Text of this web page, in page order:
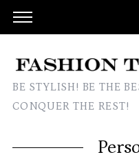
BE STYLISH! BE THE
CONQUER THE REST!